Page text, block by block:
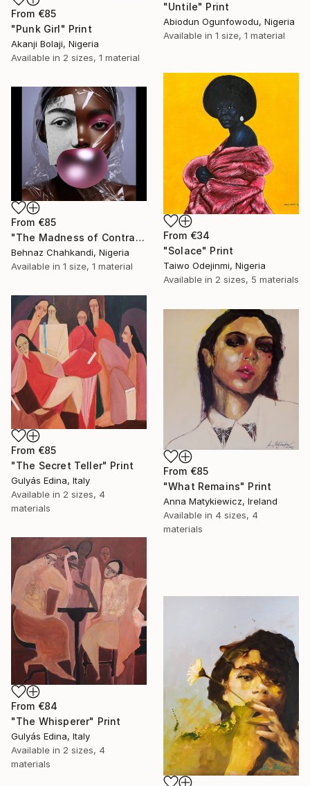
From €85
"Punk Girl" Print
Akanji Bolaji, Nigeria
Available in 2 sizes, 1 material
"Untile" Print
Abiodun Ogunfowodu, Nigeria
Available in 1 size, 1 material
From €34
"Solace" Print
Taiwo Odejinmi, Nigeria
Available in 2 sizes, 5 materials
From €85
"The Madness of Contrasts" Print
Behnaz Chahkandi, Nigeria
Available in 1 size, 1 material
From €85
"The Secret Teller" Print
Gulyás Edina, Italy
Available in 2 sizes, 4
materials
From €85
"What Remains" Print
Anna Matykiewicz, Ireland
Available in 4 sizes, 4
materials
From €84
"The Whisperer" Print
Gulyás Edina, Italy
Available in 2 sizes, 4
materials